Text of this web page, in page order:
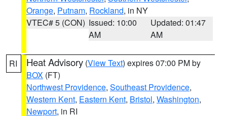
Orange, Putnam, Rockland, in NY
VTEC# 5 (CON) Issued: 10:00
AM
Updated: 01:47
AM
RI Heat Advisory (View Text) expires 07:00 PM by
BOX (FT)
Northwest Providence, Southeast Providence,
Western Kent, Eastern Kent, Bristol, Washington,
Newport, in RI